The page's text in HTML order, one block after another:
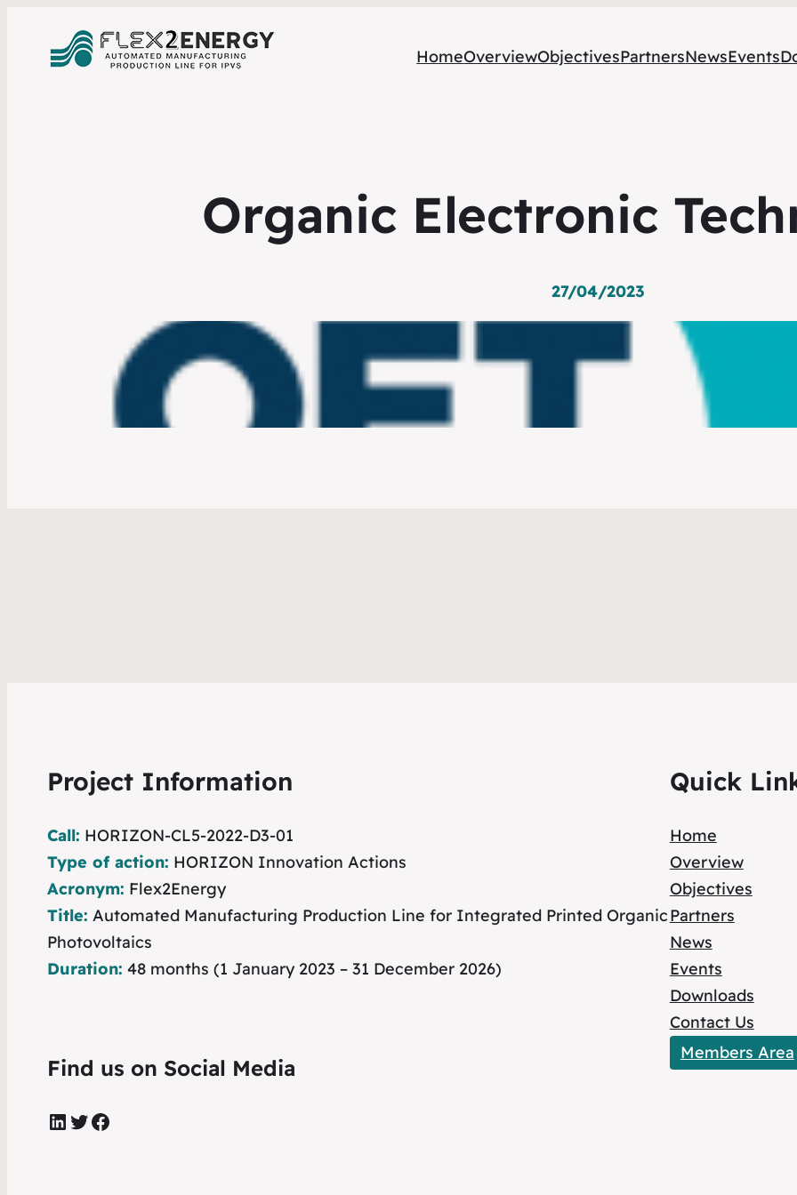
HomeOverviewObjectivesPartnersNewsEvents
Organic Electronic
27/04/2023
Project Information
Call: HORIZON-CL5-2022-D3-01
Type of action: HORIZON Innovation Actions
Acronym: Flex2Energy
Title: Automated Manufacturing Production Line for Integrated Printed Organic
Photovoltaics
Duration: 48 months (1 January 2023 – 31 December 2026)
Find us on Social Media
LinkedIn Twitter Facebook
Quick
Home
Overview
Objectives
Partners
News
Events
Downloads
Contact Us
Members Area